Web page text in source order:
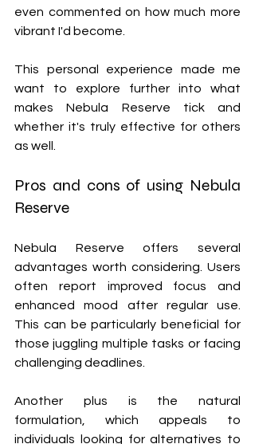
even commented on how much more
vibrant I'd become.
This personal experience made me
want to explore further into what
makes Nebula Reserve tick and
whether it's truly effective for others
as well.
Pros and cons of using Nebula
Reserve
Nebula Reserve offers several
advantages worth considering. Users
often report improved focus and
enhanced mood after regular use.
This can be particularly beneficial for
those juggling multiple tasks or facing
challenging deadlines.
Another plus is the natural
formulation, which appeals to
individuals looking for alternatives to